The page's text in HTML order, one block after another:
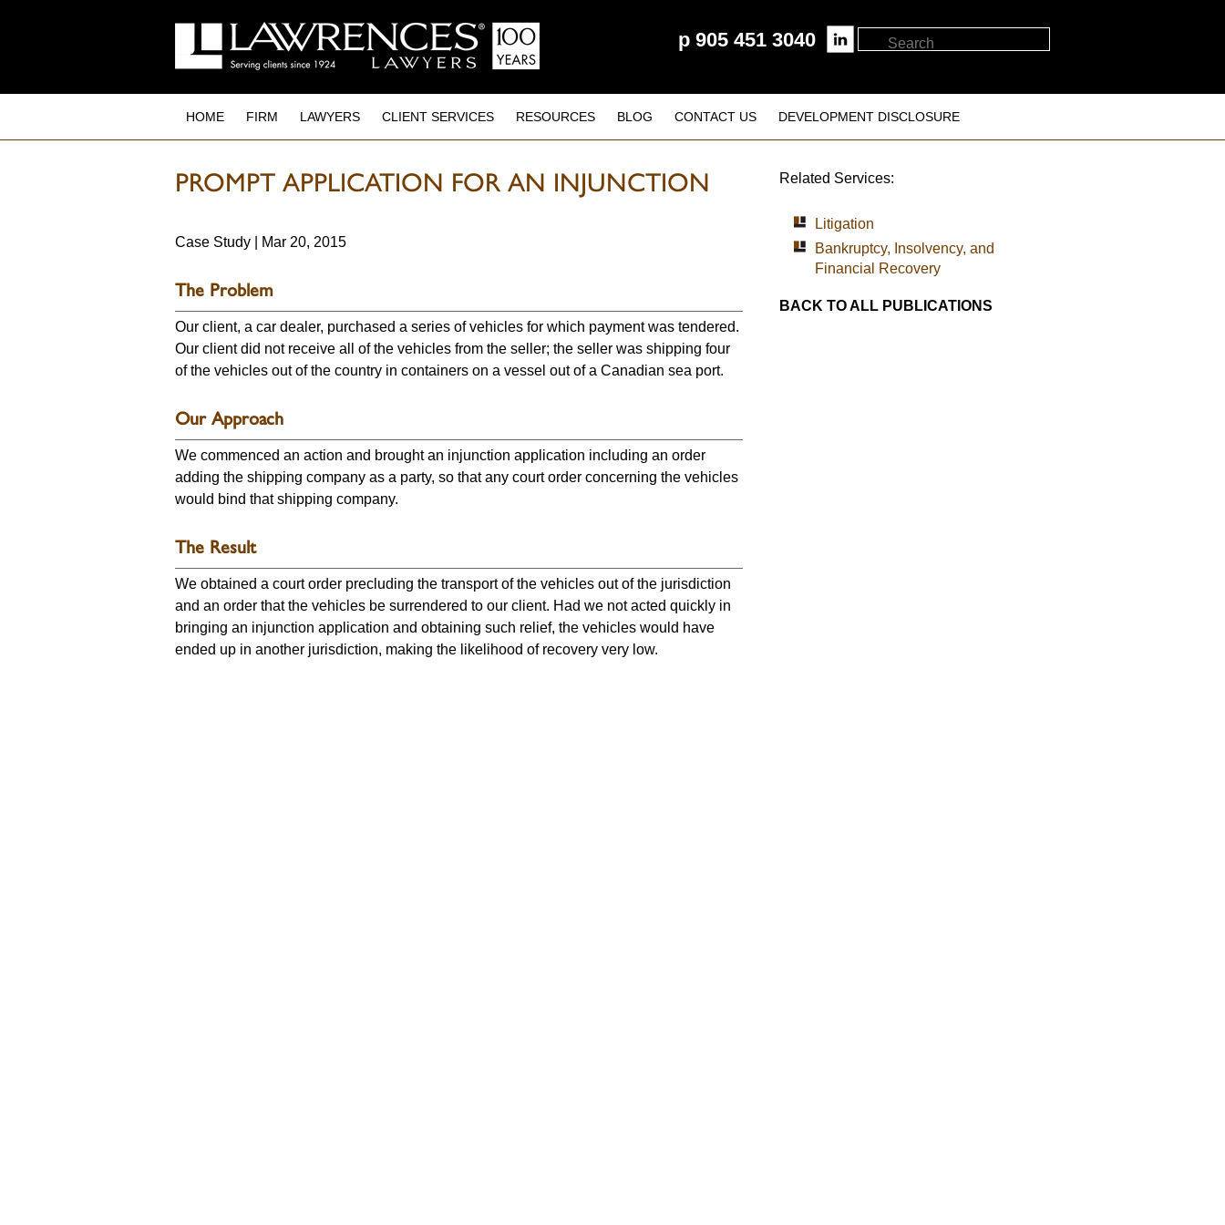
p905 451 3040
HOME FIRM LAWYERS CLIENT SERVICES RESOURCES BLOG CONTACT US DEVELOPMENT DISCLOSURE
PROMPT APPLICATION FOR AN INJUNCTION
Case Study | Mar 20, 2015
The Problem
Our client, a car dealer, purchased a series of vehicles for which payment was tendered.
Our client did not receive all of the vehicles from the seller; the seller was shipping four
of the vehicles out of the country in containers on a vessel out of a Canadian sea port.
Our Approach
We commenced an action and brought an injunction application including an order
adding the shipping company as a party, so that any court order concerning the vehicles
would bind that shipping company.
The Result
We obtained a court order precluding the transport of the vehicles out of the jurisdiction
and an order that the vehicles be surrendered to our client. Had we not acted quickly in
bringing an injunction application and obtaining such relief, the vehicles would have
ended up in another jurisdiction, making the likelihood of recovery very low.
Related Services:
Litigation
Bankruptcy, Insolvency, and
Financial Recovery
BACK TO ALL PUBLICATIONS